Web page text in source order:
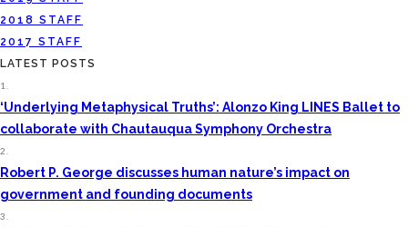
2018 STAFF
2017 STAFF
LATEST POSTS
1.
‘Underlying Metaphysical Truths’: Alonzo King LINES Ballet to
collaborate with Chautauqua Symphony Orchestra
2.
Robert P. George discusses human nature’s impact on
government and founding documents
3.